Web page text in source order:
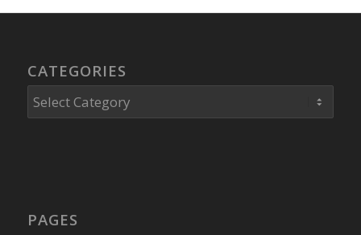
CATEGORIES
Categories
PAGES